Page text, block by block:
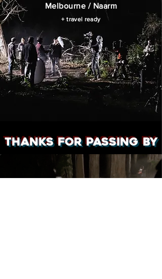
Melbourne / Naarm
+ travel ready
Thanks for passing by